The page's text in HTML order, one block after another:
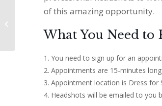
of this amazing opportunity.
What You Need to
You need to sign up for an
Appointments are 15-minutes
Appointment location is Dress for
Headshots will be emailed to you
Open House